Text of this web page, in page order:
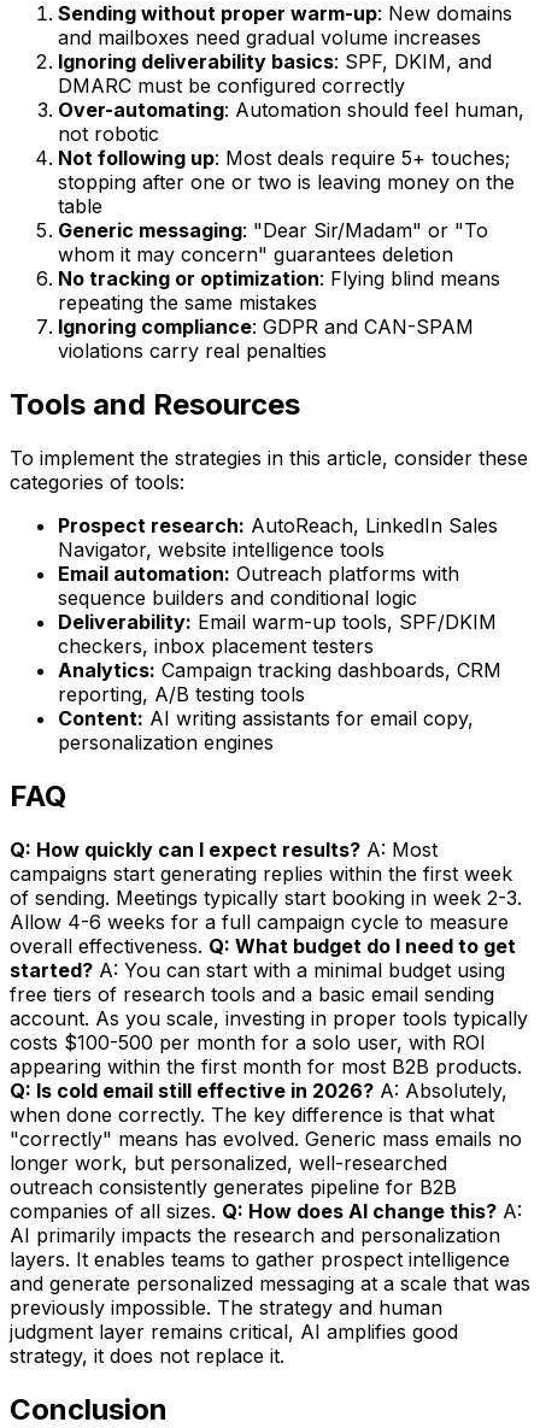
Sending without proper warm-up: New domains
and mailboxes need gradual volume increases
Ignoring deliverability basics: SPF, DKIM, and
DMARC must be configured correctly
Over-automating: Automation should feel human,
not robotic
Not following up: Most deals require 5+ touches;
stopping after one or two is leaving money on the
table
Generic messaging: "Dear Sir/Madam" or "To
whom it may concern" guarantees deletion
No tracking or optimization: Flying blind means
repeating the same mistakes
Ignoring compliance: GDPR and CAN-SPAM
violations carry real penalties
Tools and Resources
To implement the strategies in this article, consider these
categories of tools:
Prospect research: AutoReach, LinkedIn Sales
Navigator, website intelligence tools
Email automation: Outreach platforms with
sequence builders and conditional logic
Deliverability: Email warm-up tools, SPF/DKIM
checkers, inbox placement testers
Analytics: Campaign tracking dashboards, CRM
reporting, A/B testing tools
Content: AI writing assistants for email copy,
personalization engines
FAQ
Q: How quickly can I expect results? A: Most
campaigns start generating replies within the first week
of sending. Meetings typically start booking in week 2-3.
Allow 4-6 weeks for a full campaign cycle to measure
overall effectiveness. Q: What budget do I need to get
started? A: You can start with a minimal budget using
free tiers of research tools and a basic email sending
account. As you scale, investing in proper tools typically
costs $100-500 per month for a solo user, with ROI
appearing within the first month for most B2B products.
Q: Is cold email still effective in 2026? A: Absolutely,
when done correctly. The key difference is that what
"correctly" means has evolved. Generic mass emails no
longer work, but personalized, well-researched
outreach consistently generates pipeline for B2B
companies of all sizes. Q: How does AI change this? A:
AI primarily impacts the research and personalization
layers. It enables teams to gather prospect intelligence
and generate personalized messaging at a scale that was
previously impossible. The strategy and human
judgment layer remains critical, AI amplifies good
strategy, it does not replace it.
Conclusion